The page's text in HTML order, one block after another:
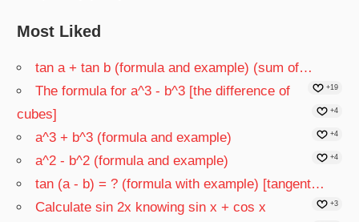
Most Liked
tan a + tan b (formula and example) (sum of…
+19
The formula for a^3 - b^3 [the difference of
cubes]
+4
a^3 + b^3 (formula and example) +4
a^2 - b^2 (formula and example) +4
tan (a - b) = ? (formula with example) [tangent…
+3
Calculate sin 2x knowing sin x + cos x